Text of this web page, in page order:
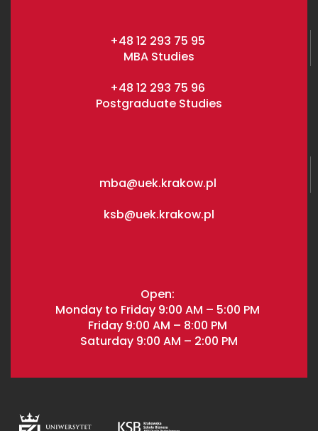
+48 12 293 75 95
MBA Studies
+48 12 293 75 96
Postgraduate Studies
mba@uek.krakow.pl
ksb@uek.krakow.pl
Open:
Monday to Friday 9:00 AM – 5:00 PM
Friday 9:00 AM – 8:00 PM
Saturday 9:00 AM – 2:00 PM